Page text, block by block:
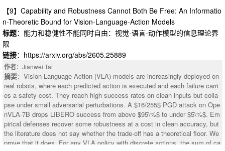
：This paper applies machine learning to the difficult and important task of
version control merging. (1) We constructed a dataset, Merge-Bench, of 7
938 real-world merge conflict hunks from 1439 GitHub repositories. The gr
ound truth is the merge resolution that developers committed to the reposit
ory. Our dataset construction methodology is scalable to arbitrary amounts
【9】Capability and Robustness Cannot Both Be Free: An Informatio
n-Theoretic Bound for Vision-Language-Action Models
标题：能力和稳健性不能同时自由：视觉-语言-动作模型的信息理论界
限
链接：https://arxiv.org/abs/2605.25889
作者：Jianwei Tai
摘要：Vision-Language-Action (VLA) models are increasingly deployed on
real robots, where each predicted action is executed and each failure carri
es a safety cost. They reach high success rates on clean inputs but colla
pse under small adversarial perturbations. A $16/255$ PGD attack on Ope
nVLA-7B drops LIBERO success from above $95\%$ to under $5\%$. Em
pirical defenses recover some robustness at a cost in clean accuracy, but
the literature does not say whether the trade-off has a theoretical floor. We
prove that it does. For any VLA policy with discrete actions, the sum of ca